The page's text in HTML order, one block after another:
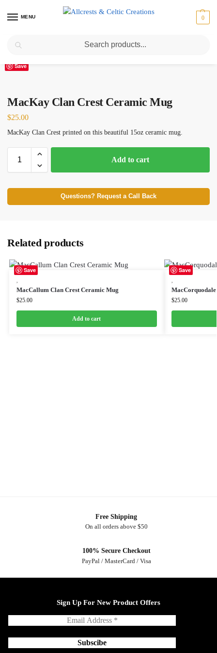
MENU 0
Home MacKay / MacKay Clan Crest Ceramic Mug
Save
MacKay Clan Crest Ceramic Mug
$25.00
MacKay Clan Crest printed on this beautiful 15oz ceramic mug.
Add to cart
Questions? Request a Call Back
Related products
Save
MacCallum Clan Crest Ceramic Mug
$25.00
Add to cart
Save
$25.00
Free Shipping
On all orders above $50
100% Secure Checkout
PayPal / MasterCard / Visa
Sign Up For New Product Offers